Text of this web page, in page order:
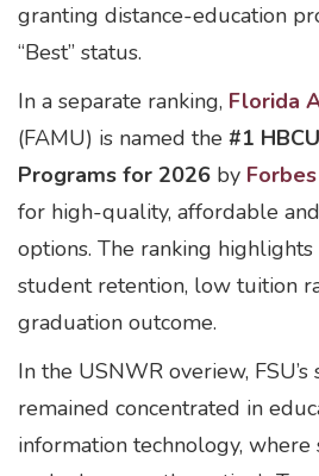
granting distance-education
“Best” status.
In a separate ranking, Florida
(FAMU) is named the #1
Programs for 2026 by
for high-quality, affordable
options. The ranking
student retention, low tuition
graduation outcome.
In the USNWR overiew,
remained concentrated in
information technology,